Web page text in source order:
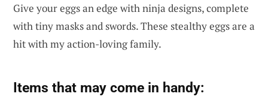
Give your eggs an edge with ninja designs, complete
with tiny masks and swords. These stealthy eggs are a
hit with my action-loving family.
Items that may come in handy: